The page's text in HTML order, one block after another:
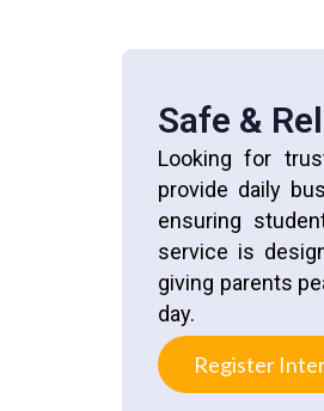
Safe &
Looking for
provide daily
ensuring
service is
giving parents
day.
Register